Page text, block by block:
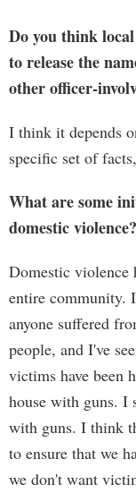
Do you think
to release the
other officer-
I think it depends
specific set of
What are some
domestic violence?
Domestic violence
entire community.
anyone suffered
people, and I've
victims have been
house with guns.
with guns. I think
to ensure that we
we don't want